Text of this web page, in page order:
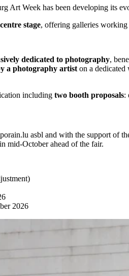
Art Week has been developing its
stage, offering galleries working
dedicated to photography,
a photography artist on a
including two booth proposals:
asbl and with the support of
mid-October ahead of the fair.
2026